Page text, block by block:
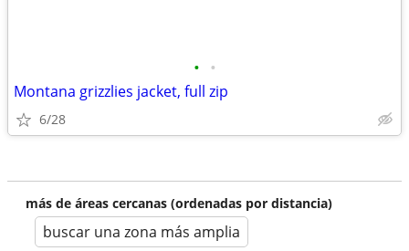
• •
Montana grizzlies jacket, full zip
6/28
más de áreas cercanas (ordenadas por distancia)
buscar una zona más amplia